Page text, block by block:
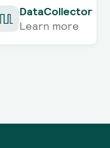
DataCollector
Learn more